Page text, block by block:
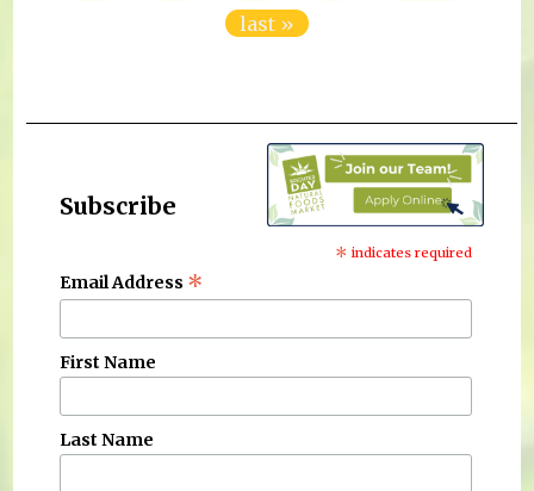
last »
Subscribe
* indicates required
Email Address *
First Name
Last Name